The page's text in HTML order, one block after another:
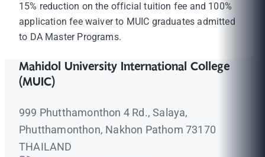
15% reduction on the official tuition fee and 100%
application fee waiver to MUIC graduates admitted
to DA Master Programs.
Mahidol University International College
(MUIC)
999 Phutthamonthon 4 Rd., Salaya,
Phutthamonthon, Nakhon Pathom 73170
THAILAND